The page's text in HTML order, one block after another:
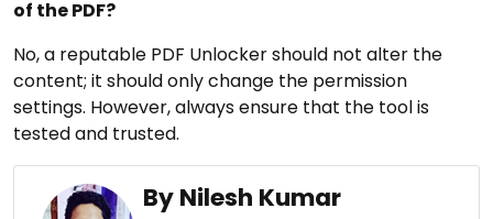
of the PDF?
No, a reputable PDF Unlocker should not alter the
content; it should only change the permission
settings. However, always ensure that the tool is
tested and trusted.
By Nilesh Kumar